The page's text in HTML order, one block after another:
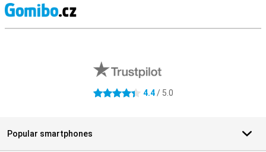
4.4 stars 4.4/ 5.0
Popular smartphones